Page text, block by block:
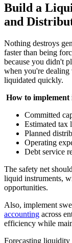
Build a
and
Nothing destroys
faster than being
because you didn't
when you're dealing
liquidated quickly.
How to implement
Committed
Estimated tax
Planned
Operating
Debt service
The safety net
liquid instruments,
opportunities.
Also, implement
accounting across
efficiency while
Forecasting liquidity